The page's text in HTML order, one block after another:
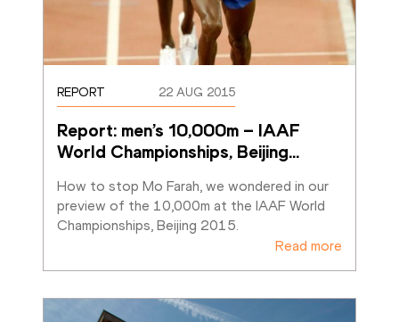
REPORT 22 AUG 2015
Report: men’s 10,000m – IAAF
World Championships, Beijing…
How to stop Mo Farah, we wondered in our
preview of the 10,000m at the IAAF World
Championships, Beijing 2015.
Read more